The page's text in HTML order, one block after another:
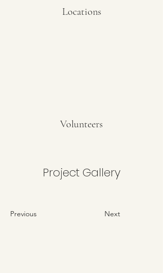
Locations
Volunteers
Project Gallery
Previous Next